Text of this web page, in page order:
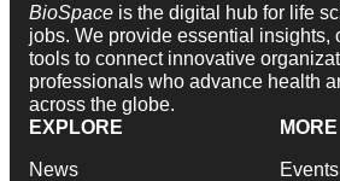
BioSpace is the digital hub for life
jobs. We provide essential insights,
tools to connect innovative
professionals who advance health
across the globe.
EXPLORE
News
MORE
Events